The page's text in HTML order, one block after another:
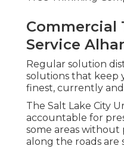
Commercial
Service
Regular solution
solutions that keep
finest, currently
The Salt Lake City
accountable for
some areas without
along the roads are